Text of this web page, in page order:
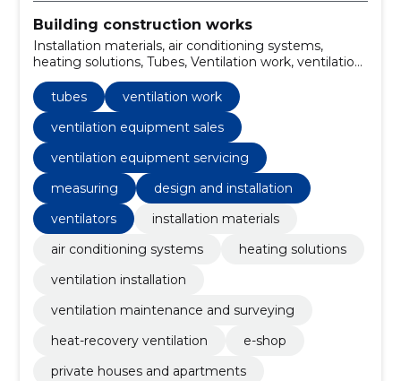
Building construction works
Installation materials, air conditioning systems,
heating solutions, Tubes, Ventilation work, ventilation
equipment sales, ventilation equipment servicing,
ventilation installation, ventilation maintenance and
surveying, Heat-recovery ventilation
tubes
ventilation work
ventilation equipment sales
ventilation equipment servicing
measuring
design and installation
ventilators
installation materials
air conditioning systems
heating solutions
ventilation installation
ventilation maintenance and surveying
heat-recovery ventilation
e-shop
private houses and apartments